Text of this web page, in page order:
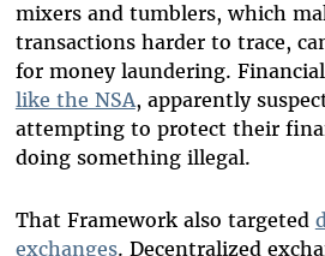
mixers and tumblers, which
transactions harder to trace,
for money laundering.
like the NSA, apparently
attempting to protect their
doing something illegal.
That Framework also targeted
exchanges. Decentralized